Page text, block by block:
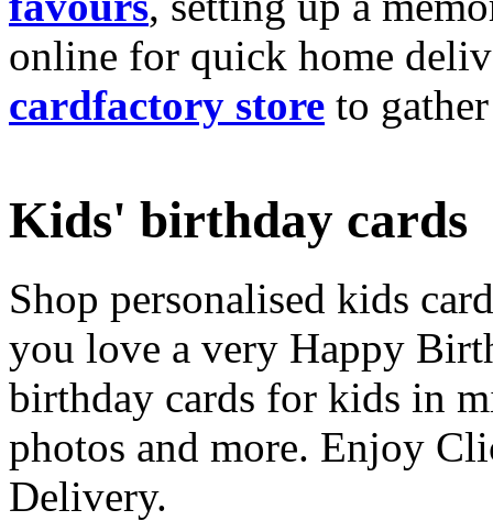
online for quick home
cardfactory store to
Kids' birthday cards
Shop personalised kids
you love a very Happy
birthday cards for kids in
photos and more. Enjoy
Delivery.